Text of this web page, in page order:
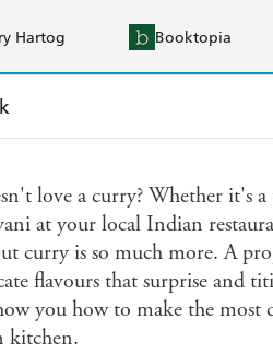
Hartog Booktopia
Booktopia
love a curry? Whether it's
at your local Indian
curry is so much more. A
flavours that surprise and
you how to make the most
kitchen.